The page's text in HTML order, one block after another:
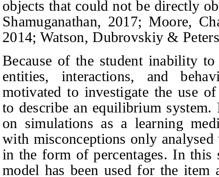
objects that could not be directly
Shamuganathan, 2017; Moore,
2014; Watson, Dubrovskiy &
Because of the student inability
entities, interactions, and
motivated to investigate the use
to describe an equilibrium system.
on simulations as a learning
with misconceptions only
in the form of percentages. In this
model has been used for the item